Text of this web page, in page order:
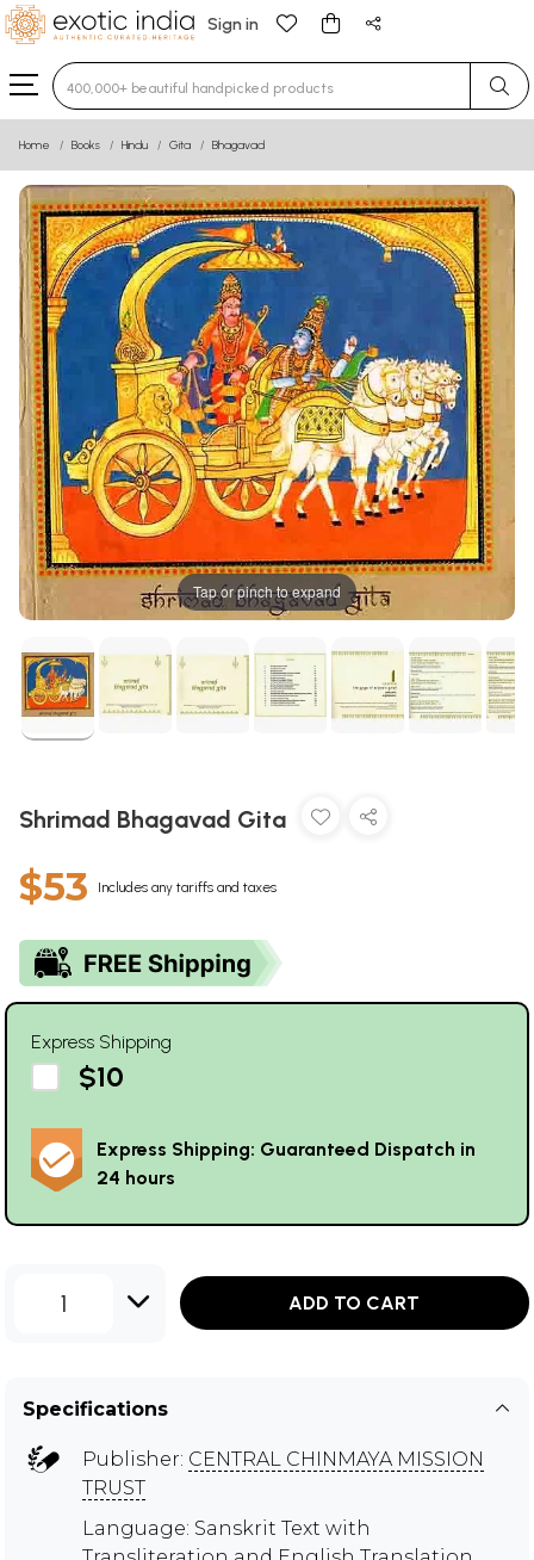
Sign in
Type 3 or more characters for results.
Home Books Hindu Gita Bhagavad
Tap or pinch to expand
Shrimad Bhagavad Gita
$53 Includes any tariffs and taxes
Express Shipping
$10
Express Shipping: Guaranteed Dispatch in
24 hours
1 ADD TO CART
Specifications
Publisher: CENTRAL CHINMAYA MISSION
TRUST
Language: Sanskrit Text with